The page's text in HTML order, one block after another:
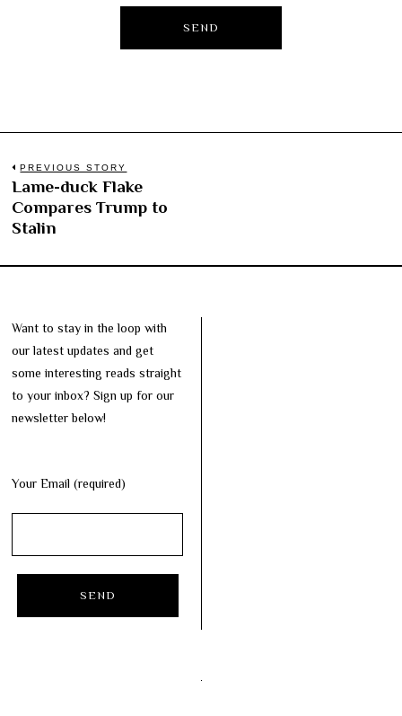
Post
navigation
PREVIOUS STORY
Previous
post:
Lame-duck Flake
Compares Trump to
Stalin
Want to stay in the loop with
our latest updates and get
some interesting reads straight
to your inbox? Sign up for our
newsletter below!
Your Email (required)